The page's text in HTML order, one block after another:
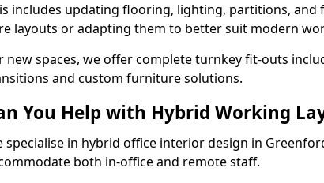
includes updating flooring, lighting, partitions,
layouts or adapting them to better suit modern
new spaces, we offer complete turnkey fit-outs
and custom furniture solutions.
You Help with Hybrid Working
specialise in hybrid office interior design in
both in-office and remote staff.